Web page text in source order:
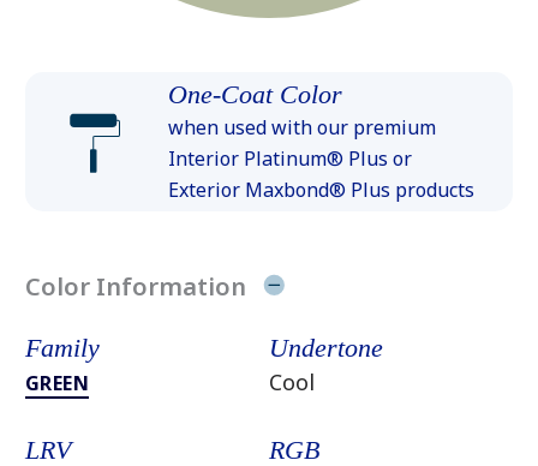
One-Coat Color
when used with our premium
Interior Platinum® Plus or
Exterior Maxbond® Plus products
Color Information
Family
GREEN
Undertone
Cool
LRV RGB